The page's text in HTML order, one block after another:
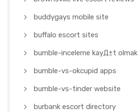
buddygays mobile site
buffalo escort sites
bumble-inceleme kayД±t olmak
bumble-vs-okcupid apps
bumble-vs-tinder website
burbank escort directory